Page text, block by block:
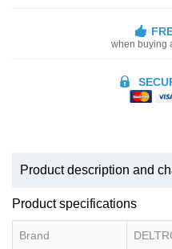
when buying
Product description and
Product specifications
Brand